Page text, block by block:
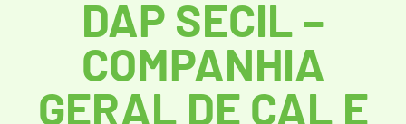
DAP SECIL –
COMPANHIA
GERAL DE CAL E